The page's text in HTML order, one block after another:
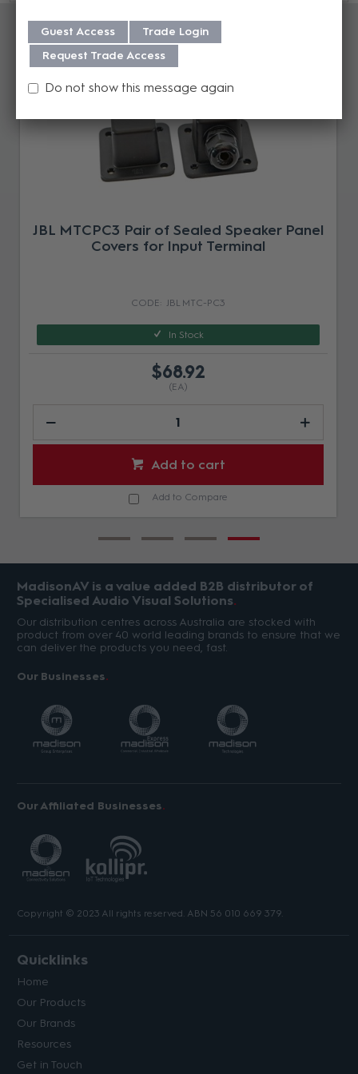
Accessories
JBL MTCPC3 Pair of Sealed Speaker Panel
Covers for Input Terminal
JBL MTC-PC3
In Stock
$68.92
(EA)
Add to cart
Add to Compare
MadisonAV is a value added B2B distributor of
Specialised Audio Visual Solutions
Our distribution centres across Australia are stocked with
product from over 40 world leading brands to ensure that we
can deliver the products you need, fast.
Our Businesses
Our Affiliated Businesses
Copyright © 2023 All rights reserved. ABN 56 010 669 379.
Quicklinks
Home
Our Products
Our Brands
Resources
Get in Touch
Guest Access
Trade Login
Request Trade Access
Do not show this message again